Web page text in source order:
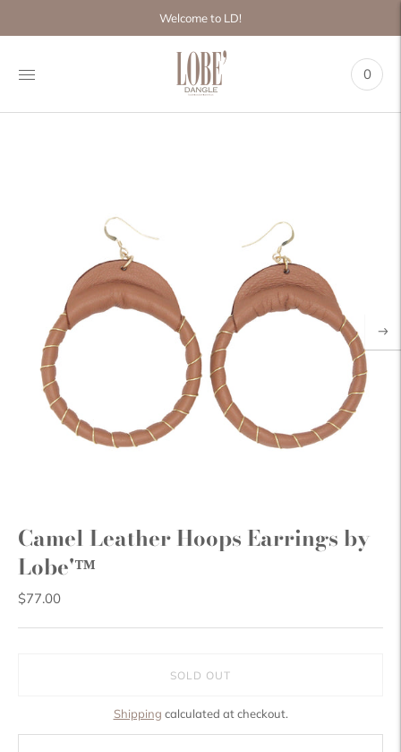
carousel
Pause
next
Welcome to LD!
0
Camel Leather Hoops Earrings by
Lobe'™
$77.00
SOLD OUT
Shipping calculated at checkout.